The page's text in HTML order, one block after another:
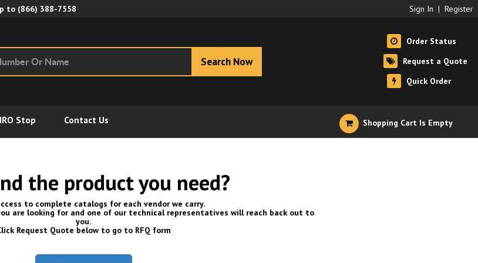
to (866) 388-7558 Sign In | Register
Search Now
Order Status
Request a Quote
Quick Order
Stop Contact Us Shopping Cart Is Empty
the product you need?
to complete catalogs for each vendor we carry.
are looking for and one of our technical representatives will reach back out to
you.
Request Quote below to go to RFQ form